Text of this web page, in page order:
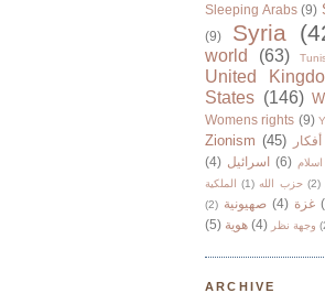
Sleeping Arabs (9)
(9)
Syria
world
(63)
United
States (146)
Womens rights (9)
Zionism (45) أفكار
(4) اسرائيل (6) اسلام
الملكية
(1) حزب الله (2)
(2) صهيونية (4) غزة
(5) هوية (4) وجهة نظر
ARCHIVE